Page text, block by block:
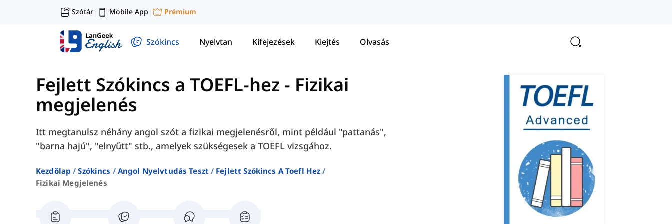
Szótár| Mobile App | Prémium
Szókincs Nyelvtan Kifejezések Kiejtés Olvasás
Fejlett Szókincs a TOEFL-hez - Fizikai
megjelenés
Itt megtanulsz néhány angol szót a fizikai megjelenésről, mint például "pattanás",
"barna hajú", "elnyűtt" stb., amelyek szükségesek a TOEFL vizsgához.
Kezdőlap Szókincs Angol Nyelvtudás Teszt
Fejlett Szókincs A Toefl Hez
Fizikai Megjelenés